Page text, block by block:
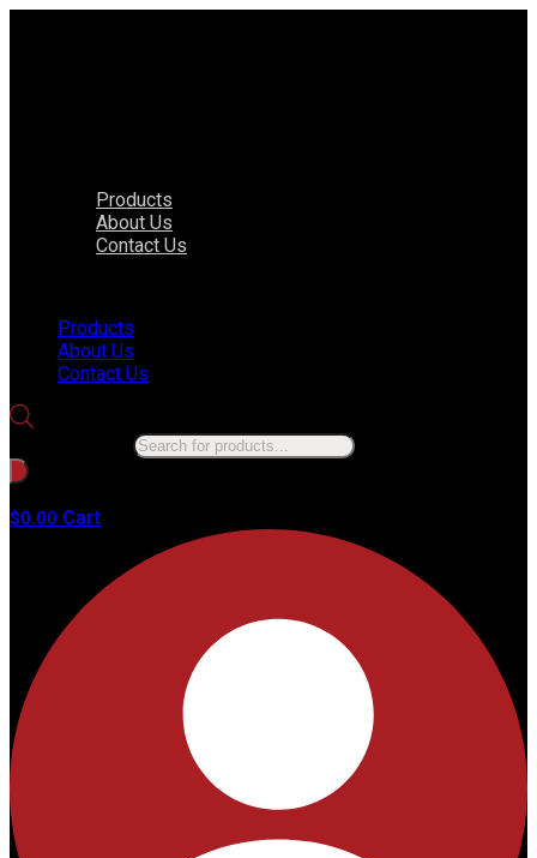
Products
About Us
Contact Us
Products
About Us
Contact Us
$0.00 Cart